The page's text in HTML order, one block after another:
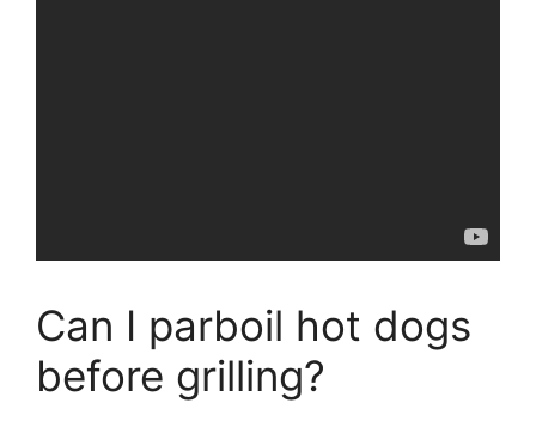
Can I parboil hot dogs
before grilling?